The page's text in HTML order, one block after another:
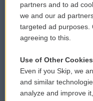
Donor Privacy Policy
Contact Us
Reports and Filings
Employment
partners and to ad
we and our ad
targeted ad purposes.
agreeing to this.
Use of Other Cookies
Even if you Skip, we
and similar
analyze and improve